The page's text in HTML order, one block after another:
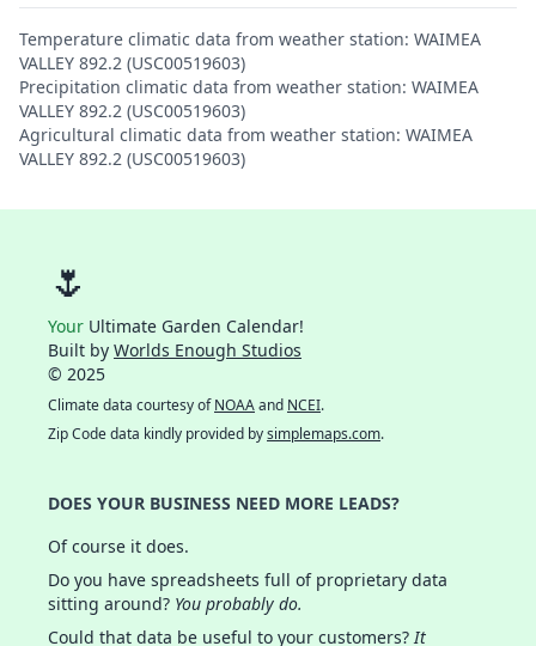
Temperature climatic data from weather station: WAIMEA
VALLEY 892.2 (USC00519603)
Precipitation climatic data from weather station: WAIMEA
VALLEY 892.2 (USC00519603)
Agricultural climatic data from weather station: WAIMEA
VALLEY 892.2 (USC00519603)
🌷
Your Ultimate Garden Calendar!
Built by Worlds Enough Studios
© 2025
Climate data courtesy ofNOAAand NCEI.
Zip Code data kindly provided bysimplemaps.com.
DOES YOUR BUSINESS NEED MORE LEADS?
Of course it does.
Do you have spreadsheets full of proprietary data
sitting around? You probably do.
Could that data be useful to your customers?It